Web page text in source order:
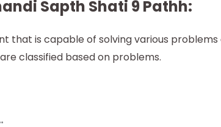
Sapth Shati 9 Pathh:
that is capable of solving various
classified based on problems.